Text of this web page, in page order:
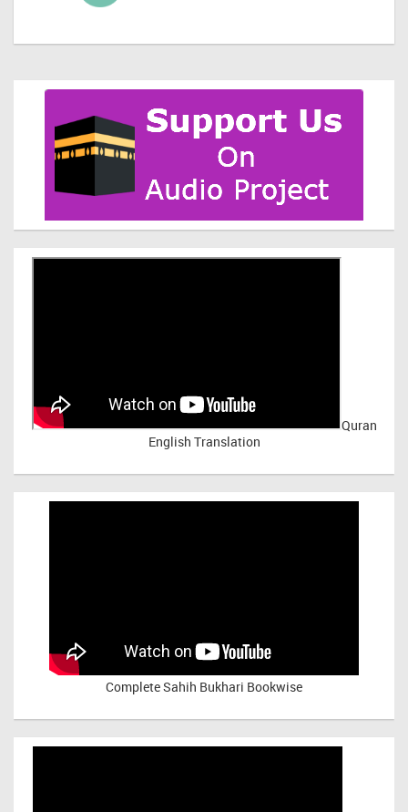
Quran
English Translation
Complete Sahih Bukhari Bookwise